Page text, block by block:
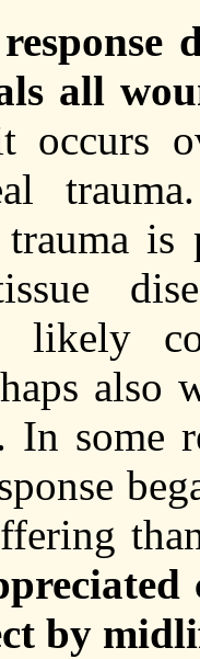
all
occurs
is
likely
In some
by